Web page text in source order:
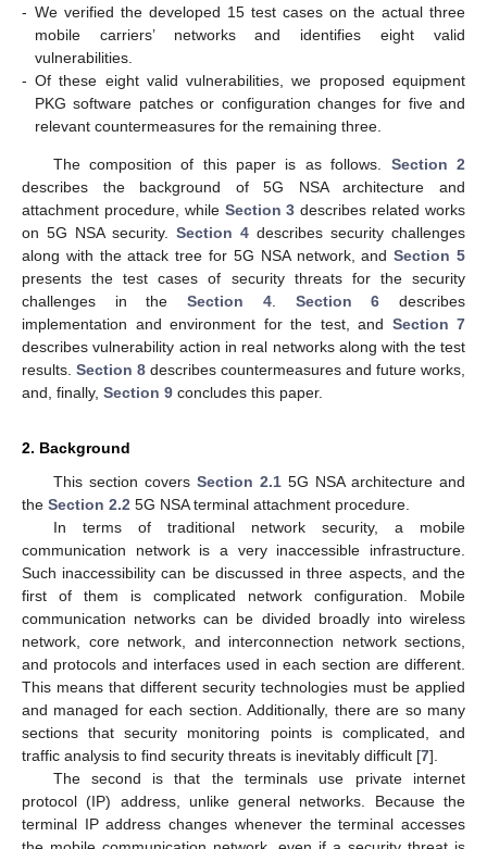
- We verified the developed 15 test cases on the actual three
mobile carriers’ networks and identifies eight valid
vulnerabilities.
- Of these eight valid vulnerabilities, we proposed equipment
PKG software patches or configuration changes for five and
relevant countermeasures for the remaining three.
The composition of this paper is as follows. Section 2
describes the background of 5G NSA architecture and
attachment procedure, while Section 3 describes related works
on 5G NSA security. Section 4 describes security challenges
along with the attack tree for 5G NSA network, andSection 5
presents the test cases of security threats for the security
challenges in theSection 4. Section 6 describes
implementation and environment for the test, and Section 7
describes vulnerability action in real networks along with the test
results. Section 8 describes countermeasures and future works,
and, finally, Section 9 concludes this paper.
2. Background
This section covers Section 2.15G NSA architecture and
the Section 2.2 5G NSA terminal attachment procedure.
In terms of traditional network security, a mobile
communication network is a very inaccessible infrastructure.
Such inaccessibility can be discussed in three aspects, and the
first of them is complicated network configuration. Mobile
communication networks can be divided broadly into wireless
network, core network, and interconnection network sections,
and protocols and interfaces used in each section are different.
This means that different security technologies must be applied
and managed for each section. Additionally, there are so many
sections that security monitoring points is complicated, and
traffic analysis to find security threats is inevitably difficult [7].
The second is that the terminals use private internet
protocol (IP) address, unlike general networks. Because the
terminal IP address changes whenever the terminal accesses